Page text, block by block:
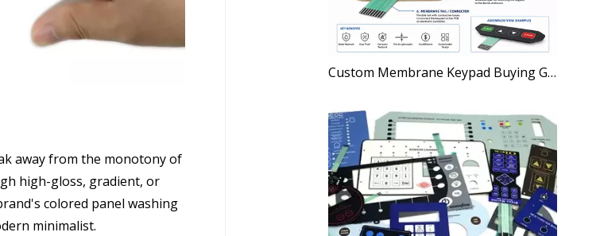
away from the monotony of
high-gloss, gradient, or
colored panel washing
minimalist.
Custom Membrane Keypad Buying Guide